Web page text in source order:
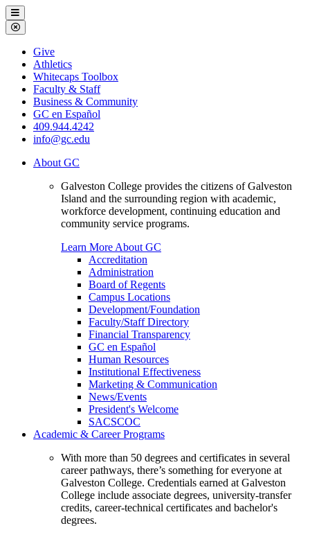
Galveston
College
Menu
Close
Menu
Galveston
College
Give
Athletics
Whitecaps Toolbox
Faculty & Staff
Business & Community
GC en Español
409.944.4242
info@gc.edu
About GC
Galveston College provides the citizens of Galveston
Island and the surrounding region with academic,
workforce development, continuing education and
community service programs.
Learn More About GC
Accreditation
Administration
Board of Regents
Campus Locations
Development/Foundation
Faculty/Staff Directory
Financial Transparency
GC en Español
Human Resources
Institutional Effectiveness
Marketing & Communication
News/Events
President's Welcome
SACSCOC
Academic & Career Programs
With more than 50 degrees and certificates in several
career pathways, there’s something for everyone at
Galveston College. Credentials earned at Galveston
College include associate degrees, university-transfer
credits, career-technical certificates and bachelor's
degrees.